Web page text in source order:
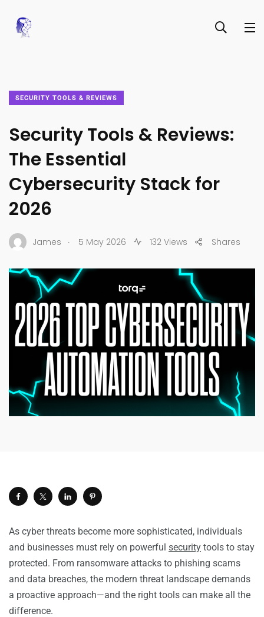
SECURITY TOOLS & REVIEWS
Security Tools & Reviews:
The Essential
Cybersecurity Stack for
2026
James . 5 May 2026 132 Views Shares
As cyber threats become more sophisticated, individuals
and businesses must rely on powerful security tools to stay
protected. From ransomware attacks to phishing scams
and data breaches, the modern threat landscape demands
a proactive approach—and the right tools can make all the
difference.